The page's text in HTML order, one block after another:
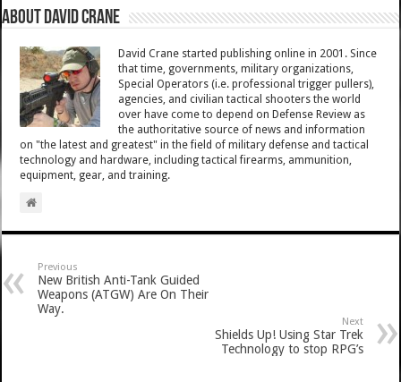
About David Crane
David Crane started publishing online in 2001. Since
that time, governments, military organizations,
Special Operators (i.e. professional trigger pullers),
agencies, and civilian tactical shooters the world
over have come to depend on Defense Review as
the authoritative source of news and information
on "the latest and greatest" in the field of military defense and tactical
technology and hardware, including tactical firearms, ammunition,
equipment, gear, and training.
Previous
New British Anti-Tank Guided
Weapons (ATGW) Are On Their
Way.
Next
Shields Up! Using Star Trek
Technology to stop RPG’s